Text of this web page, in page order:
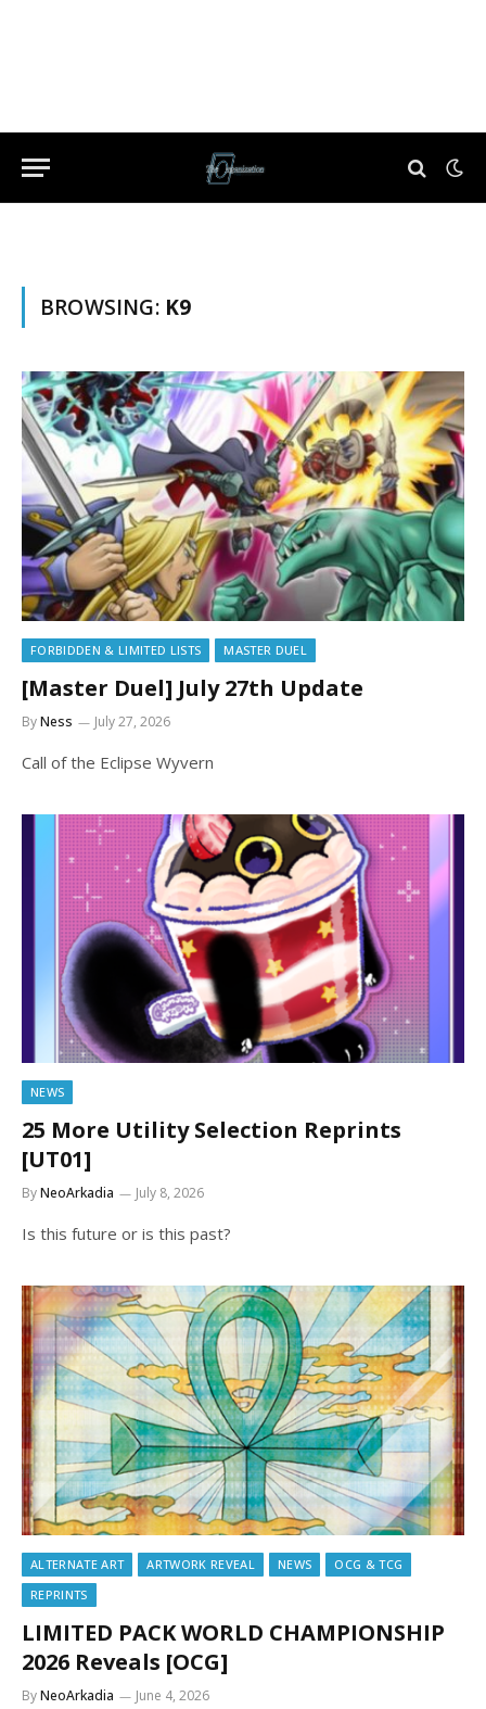
BROWSING: K9
FORBIDDEN & LIMITED LISTS MASTER DUEL
[Master Duel] July 27th Update
ByNess July 27, 2026
Call of the Eclipse Wyvern
NEWS
25 More Utility Selection Reprints
[UT01]
ByNeoArkadia July 8, 2026
Is this future or is this past?
ALTERNATE ART ARTWORK REVEAL NEWS
OCG & TCG
REPRINTS
LIMITED PACK WORLD CHAMPIONSHIP
2026 Reveals [OCG]
ByNeoArkadia June 4, 2026